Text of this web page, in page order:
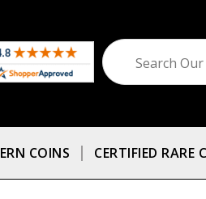
COINS CERTIFIED RARE